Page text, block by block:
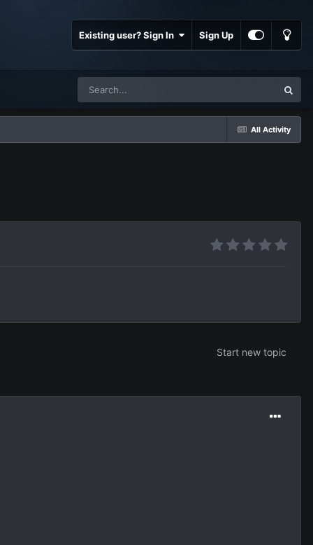
Existing user? Sign In Sign Up
All Activity
Start new topic